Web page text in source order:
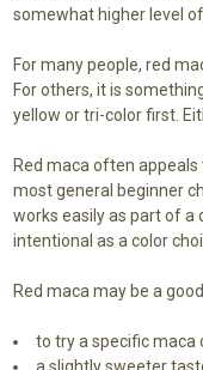
somewhat higher level
For many people, red
For others, it is
yellow or tri-color first.
Red maca often
most general beginner
works easily as part of a
intentional as a color
Red maca may be a
to try a specific maca